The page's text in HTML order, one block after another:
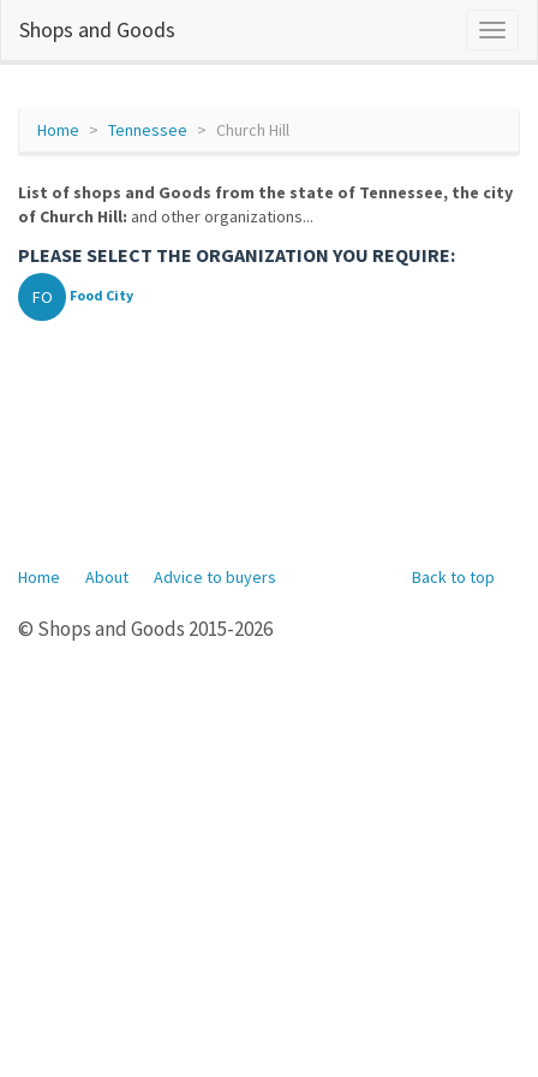
Shops and Goods
Home Tennessee Church Hill
List of shops and Goods from the state of Tennessee, the city
of Church Hill: and other organizations...
PLEASE SELECT THE ORGANIZATION YOU REQUIRE:
FO Food City
Back to top
Home About Advice to buyers
© Shops and Goods 2015-2026